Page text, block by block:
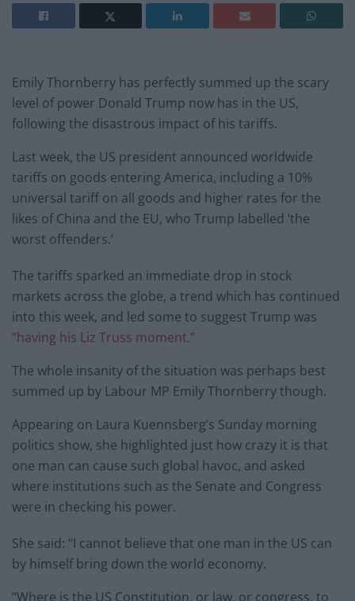
Emily Thornberry has perfectly summed up the scary
level of power Donald Trump now has in the US,
following the disastrous impact of his tariffs.
Last week, the US president announced worldwide
tariffs on goods entering America, including a 10%
universal tariff on all goods and higher rates for the
likes of China and the EU, who Trump labelled ‘the
worst offenders.’
The tariffs sparked an immediate drop in stock
markets across the globe, a trend which has continued
into this week, and led some to suggest Trump was
“having his Liz Truss moment.”
The whole insanity of the situation was perhaps best
summed up by Labour MP Emily Thornberry though.
Appearing on Laura Kuennsberg’s Sunday morning
politics show, she highlighted just how crazy it is that
one man can cause such global havoc, and asked
where institutions such as the Senate and Congress
were in checking his power.
She said: “I cannot believe that one man in the US can
by himself bring down the world economy.
“Where is the US Constitution, or law, or congress, to